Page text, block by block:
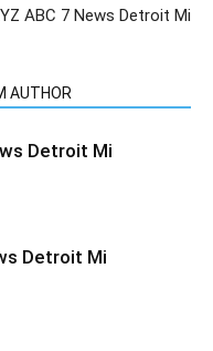
ABC 7 News Detroit Mi
AUTHOR
Detroit Mi
Detroit Mi